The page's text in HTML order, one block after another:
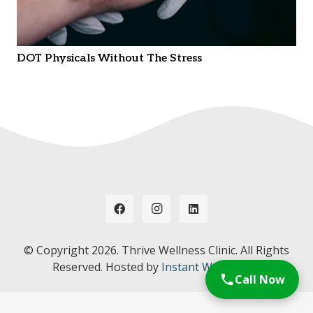
DOT Physicals Without The Stress
© Copyright 2026. Thrive Wellness Clinic. All Rights
Reserved. Hosted by Instant Web Tools.
Call Now